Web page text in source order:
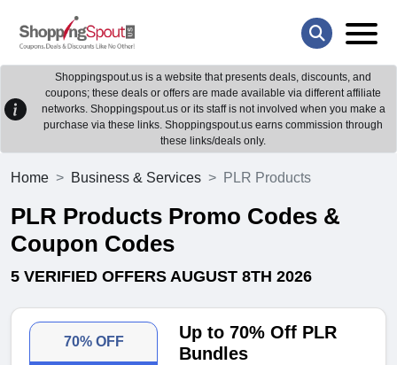
Shoppingspout.us is a website that presents deals, discounts, and
coupons; these deals or offers are made available via different affiliate
networks. Shoppingspout.us or its staff is not involved when you make a
purchase via these links. Shoppingspout.us earns commission through
these links/deals only.
Home Business & Services PLR Products
PLR Products Promo Codes &
Coupon Codes
5 VERIFIED OFFERS AUGUST 8TH 2026
70% OFF
Up to 70% Off PLR
Bundles